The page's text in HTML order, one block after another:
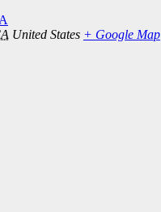
United States + Google Map